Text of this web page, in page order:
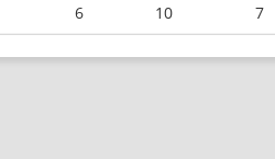
6 10 7